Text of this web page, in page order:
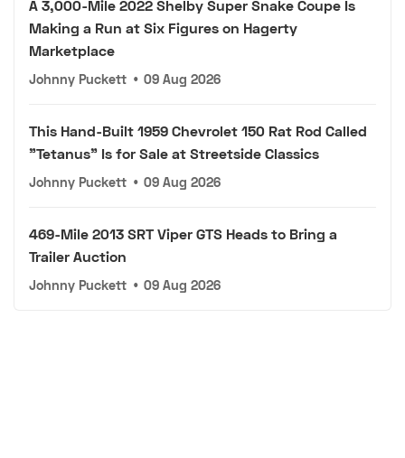
A 3,000-Mile 2022 Shelby Super Snake Coupe Is
Making a Run at Six Figures on Hagerty
Marketplace
Johnny Puckett • 09 Aug 2026
This Hand-Built 1959 Chevrolet 150 Rat Rod Called
"Tetanus" Is for Sale at Streetside Classics
Johnny Puckett • 09 Aug 2026
469-Mile 2013 SRT Viper GTS Heads to Bring a
Trailer Auction
Johnny Puckett • 09 Aug 2026